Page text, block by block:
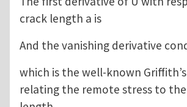
crack length a is
And the vanishing derivative
which is the well-known
relating the remote stress to